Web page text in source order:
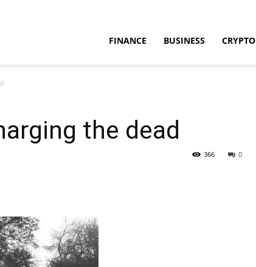
FINANCE BUSINESS CRYPTO
the dead
0
366